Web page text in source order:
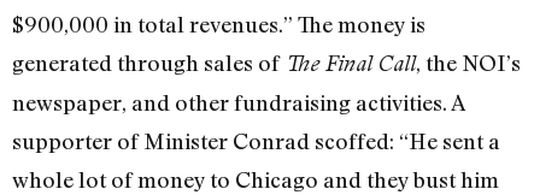
$900,000 in total revenues.” The money is
generated through sales of The Final Call, the NOI’s
newspaper, and other fundraising activities. A
supporter of Minister Conrad scoffed: “He sent a
whole lot of money to Chicago and they bust him